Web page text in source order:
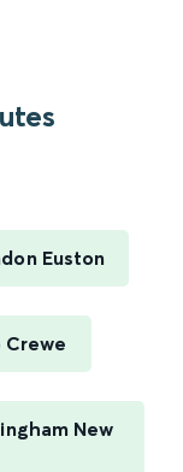
Euston
Crewe
New